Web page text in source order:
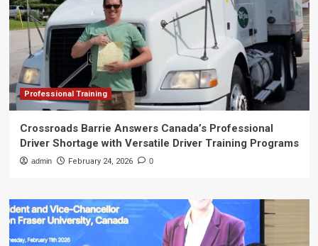
Professional Training
Crossroads Barrie Answers Canada’s Professional
Driver Shortage with Versatile Driver Training Programs
admin February 24, 2026 0